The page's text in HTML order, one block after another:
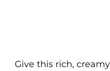
Give this rich,